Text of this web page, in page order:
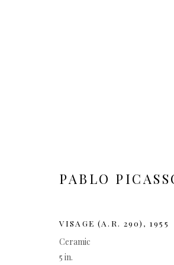
MANAGE COOKIES
PABLO
VISAGE (A.R. 290) ,1955
Ceramic
5 in.